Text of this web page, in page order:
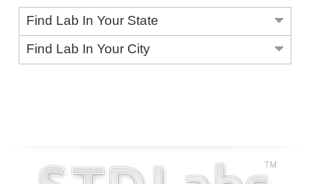
Find Lab In Your State
Find Lab In Your City